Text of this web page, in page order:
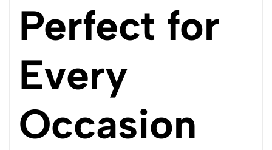
Perfect for
Every
Occasion